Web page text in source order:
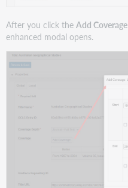
After you click theAdd Coverage
enhanced modal opens.